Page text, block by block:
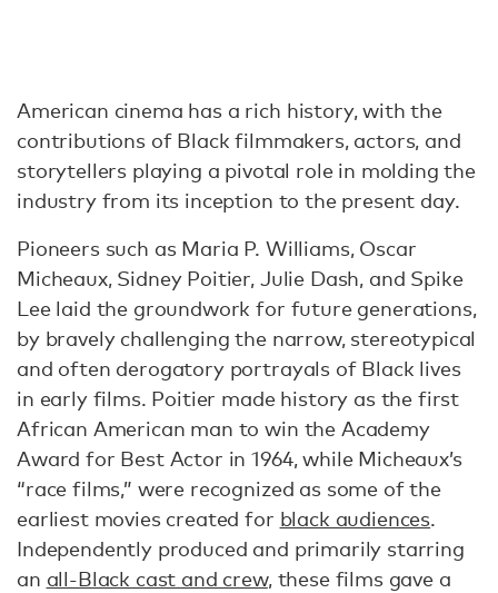
American cinema has a rich history, with the
contributions of Black filmmakers, actors, and
storytellers playing a pivotal role in molding the
industry from its inception to the present day.
Pioneers such as Maria P. Williams, Oscar
Micheaux, Sidney Poitier, Julie Dash, and Spike
Lee laid the groundwork for future generations,
by bravely challenging the narrow, stereotypical
and often derogatory portrayals of Black lives
in early films. Poitier made history as the first
African American man to win the Academy
Award for Best Actor in 1964, while Micheaux’s
“race films,” were recognized as some of the
earliest movies created for black audiences.
Independently produced and primarily starring
an all-Black cast and crew, these films gave a